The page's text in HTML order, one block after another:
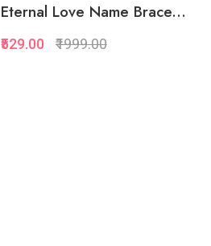
Eternal Love Name Brace...
₹529.00 ₹1999.00